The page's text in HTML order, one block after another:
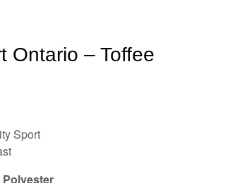
Ontario – Toffee
Sport
Polyester